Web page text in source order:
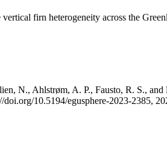
firn heterogeneity across the
N., Ahlstrøm, A. P., Fausto, R. S.,
10.5194/egusphere-2023-2385,